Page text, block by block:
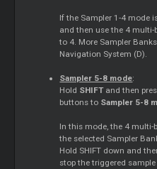
If the Sampler 1-4 mode
and then use the 4 multi-
to 4. More Sampler
Navigation System (D).
Sampler 5-8 mode:
Hold SHIFTand then
buttons to Sampler 5-8
In this mode, the 4
the selected Sampler
Hold SHIFT down and
stop the triggered